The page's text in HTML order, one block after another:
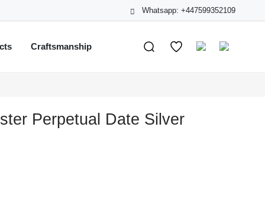
Whatsapp: +447599352109
Craftsmanship
Perpetual Date Silver